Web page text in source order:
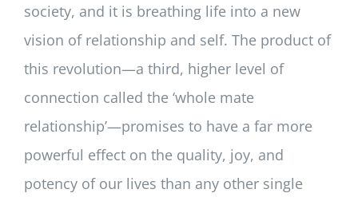
society, and it is breathing life into a new
vision of relationship and self. The product of
this revolution—a third, higher level of
connection called the ‘whole mate
relationship’—promises to have a far more
powerful effect on the quality, joy, and
potency of our lives than any other single